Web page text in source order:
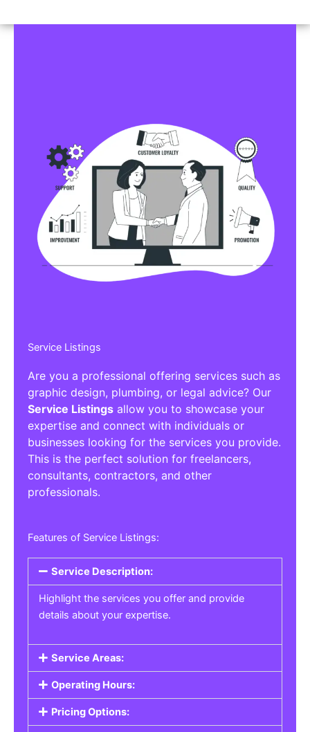
Service Listings
Are you a professional offering services such as
graphic design, plumbing, or legal advice? Our
Service Listings allow you to showcase your
expertise and connect with individuals or
businesses looking for the services you provide.
This is the perfect solution for freelancers,
consultants, contractors, and other
professionals.
Features of Service Listings:
Service Description:
Highlight the services you offer and provide
details about your expertise.
Service Areas:
Operating Hours:
Pricing Options: